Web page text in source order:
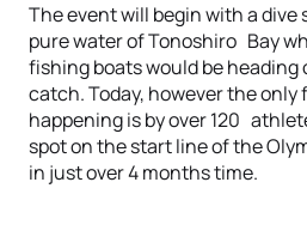
The event will begin with a
pure water of Tonoshiro Bay
fishing boats would be heading
catch. Today, however the
happening is by over 120
spot on the start line of the
in just over 4 months time.